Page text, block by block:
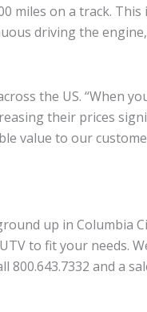
miles on a track.
driving the
the US. “When
their prices
value to our
up in Columbia
to fit your needs.
and a